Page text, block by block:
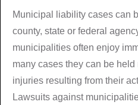
Municipal liability cases can
county, state or federal
municipalities often enjoy
many cases they can be
injuries resulting from their
Lawsuits against